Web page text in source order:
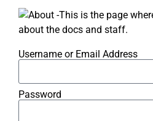
This is the page
about the docs and staff.
Username or Email Address
Password